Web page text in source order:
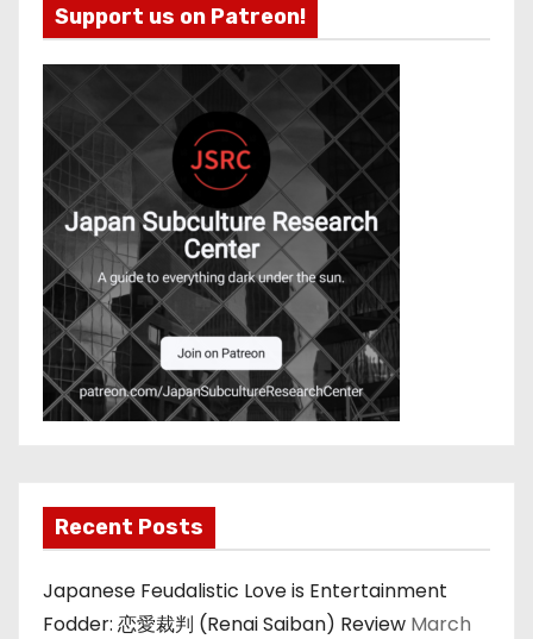
Support us on Patreon!
Recent Posts
Japanese Feudalistic Love is Entertainment
Fodder: 恋愛裁判 (Renai Saiban) Review March